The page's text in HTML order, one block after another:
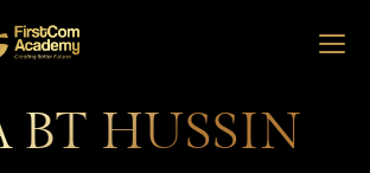
BT HUSSIN